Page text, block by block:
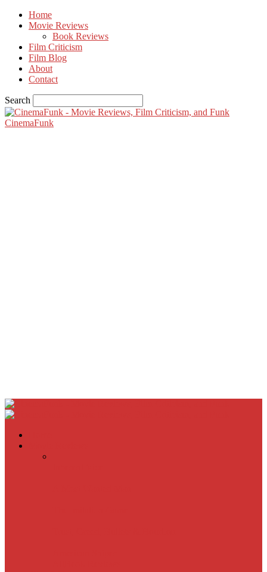
Home
Movie Reviews
Book Reviews
Film Criticism
Film Blog
About
Contact
Search
CinemaFunk